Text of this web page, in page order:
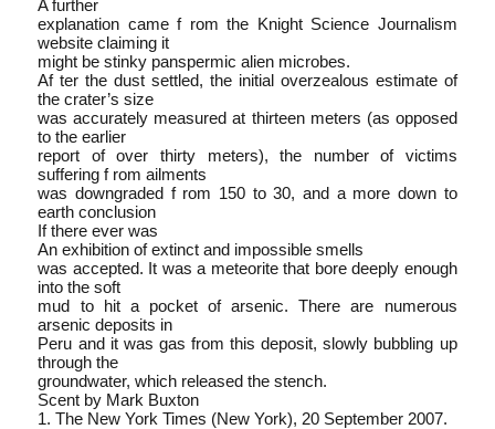
A further
explanation came f rom the Knight Science Journalism
website claiming it
might be stinky panspermic alien microbes.
Af ter the dust settled, the initial overzealous estimate of
the crater’s size
was accurately measured at thirteen meters (as opposed
to the earlier
report of over thirty meters), the number of victims
suffering f rom ailments
was downgraded f rom 150 to 30, and a more down to
earth conclusion
If there ever was
An exhibition of extinct and impossible smells
was accepted. It was a meteorite that bore deeply enough
into the soft
mud to hit a pocket of arsenic. There are numerous
arsenic deposits in
Peru and it was gas from this deposit, slowly bubbling up
through the
groundwater, which released the stench.
Scent by Mark Buxton
1. The New York Times (New York), 20 September 2007.